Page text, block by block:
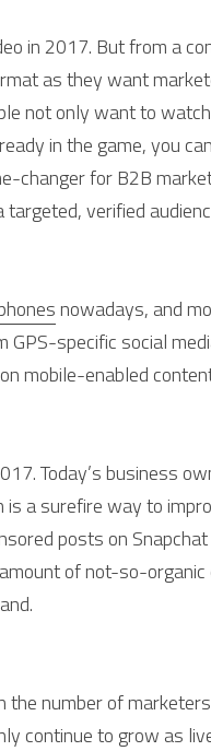
in 2017. But from a
as they want
not only want to
in the game, you
changer for B2B
verified
nowadays, and
specific social
mobile-enabled
Today’s business
a surefire way to
posts on
of not-so-organic
the number of
continue to grow as